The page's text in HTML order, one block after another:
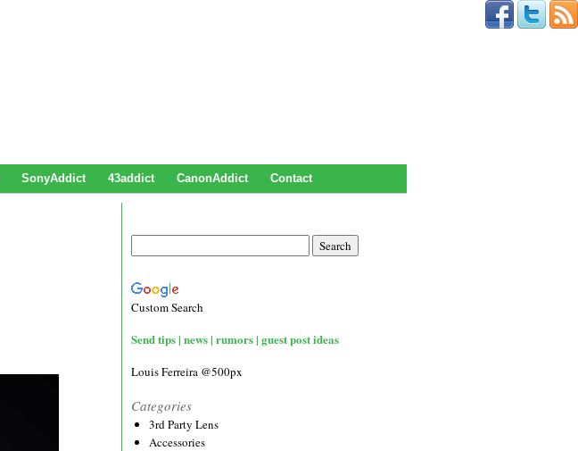
SonyAddict 43addict CanonAddict Contact
Custom Search
Send tips | news | rumors | guest post ideas
Louis Ferreira @500px
Categories
3rd Party Lens
Accessories